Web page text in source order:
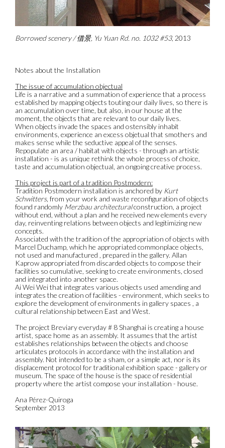
Borrowed scenery / 借景, Yu Yuan Rd. no. 1032 #53, 2013
Notes about the Installation
The issue of accumulation objectual
Life is a narrative and a summation of experience that a process
established by mapping objects touting our daily lives, so there is
an accumulation over time, but also, in our house at the
moment, the objects that are relevant to our daily lives.
When objects invade the spaces and ostensibly inhabit
environments, experience an excess objetual that smothers and
makes sense while the seductive appeal of the senses.
Repopulate an area / habitat with objects - through an artistic
installation - is as unique rethink the whole process of choice,
taste and accumulation objectual, an ongoing creative process.
This project is part of a tradition Postmodern:
Tradition Postmodern installation is anchored by Kurt
Schwitters, from your work and waste reconfiguration of objects
found randomly Merzbau architecturalconstruction, a project
without end, without a plan and he received new elements every
day, reinventing relations between objects and legitimizing new
concepts.
Associated with the tradition of the appropriation of objects with
Marcel Duchamp, which he appropriated commonplace objects,
not used and manufactured , prepared in the gallery. Allan
Kaprow appropriated from discarded objects to compose their
facilities so cumulative, seeking to create environments, closed
and integrated into another space.
Ai Wei Wei that integrates various objects used amending and
integrates the creation of facilities - environment, which seeks to
explore the development of environments in gallery spaces , a
cultural relationship between East and West.
The project Breviary everyday # 8 Shanghai is creating a house
artist, space home as an assembly. It assumes that the artist
establishes relationships between the objects and choose
articulates protocols in accordance with the installation and
assembly. Not intended to be a sham, or a simple act, nor is its
displacement protocol for traditional exhibition space - gallery or
museum. The space of the house is the space of residential
property where the artist compose your installation - house.
Ana Pérez-Quiroga
September 2013